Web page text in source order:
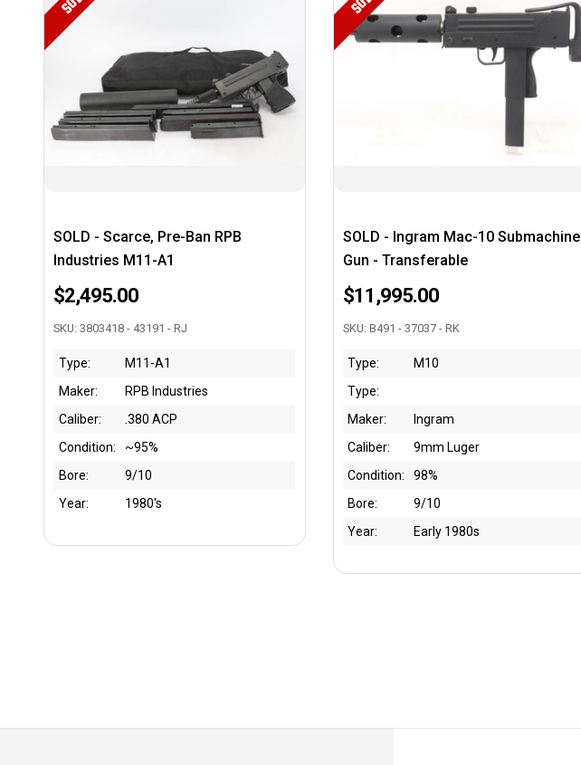
SOLD - Scarce, Pre-Ban RPB
Industries M11-A1
$2,495.00
SKU: 3803418 - 43191 - RJ
Type:
M11-A1
Maker:
RPB Industries
Caliber:
.380 ACP
Condition:
~95%
Bore:
9/10
Year:
1980's
SOLD - Ingram Mac-10 Submachine
Gun - Transferable
$11,995.00
SKU: B491 - 37037 - RK
Type:
M10
Type:
Maker:
Ingram
Caliber:
9mm Luger
Condition:
98%
Bore:
9/10
Year:
Early 1980s